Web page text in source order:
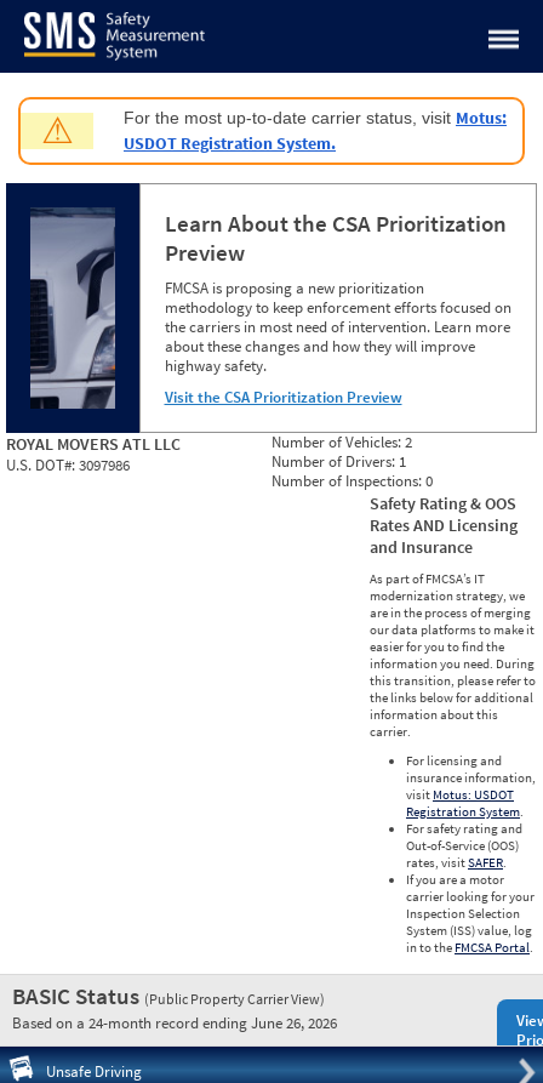
Jump to content
⚠ For the most up-to-date carrier status, visit Motus:
USDOT Registration System.
Learn About the CSA Prioritization
Preview
FMCSA is proposing a new prioritization
methodology to keep enforcement efforts focused on
the carriers in most need of intervention. Learn more
about these changes and how they will improve
highway safety.
Visit the CSA Prioritization Preview
ROYAL MOVERS ATL LLC
U.S. DOT#:3097986
Number of Vehicles:2
Number of Drivers: 1
Number of Inspections:0
Safety Rating & OOS
Rates AND Licensing
and Insurance
As part of FMCSA’s IT
modernization strategy, we
are in the process of merging
our data platforms to make it
easier for you to find the
information you need. During
this transition, please refer to
the links below for additional
information about this
carrier.
For licensing and
insurance information,
visit Motus: USDOT
Registration System.
For safety rating and
Out-of-Service (OOS)
rates, visitSAFER.
If you are a motor
carrier looking for your
Inspection Selection
System (ISS) value, log
in to the FMCSA Portal.
BASIC Status (Public Property Carrier View)
Based on a 24-month record ending June 26, 2026
Unsafe Driving